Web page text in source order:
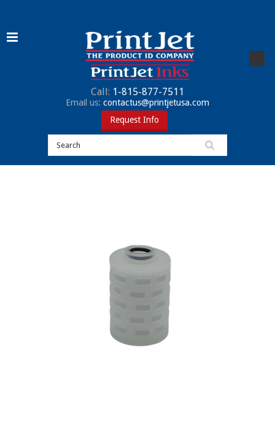
Call: 1-815-877-7511
Email us: contactus@printjetusa.com
Request Info